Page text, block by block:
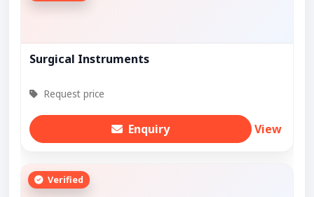
Surgical Instruments
Request price
Enquiry View
Verified